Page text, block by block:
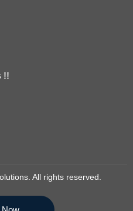
!!
All rights reserved.